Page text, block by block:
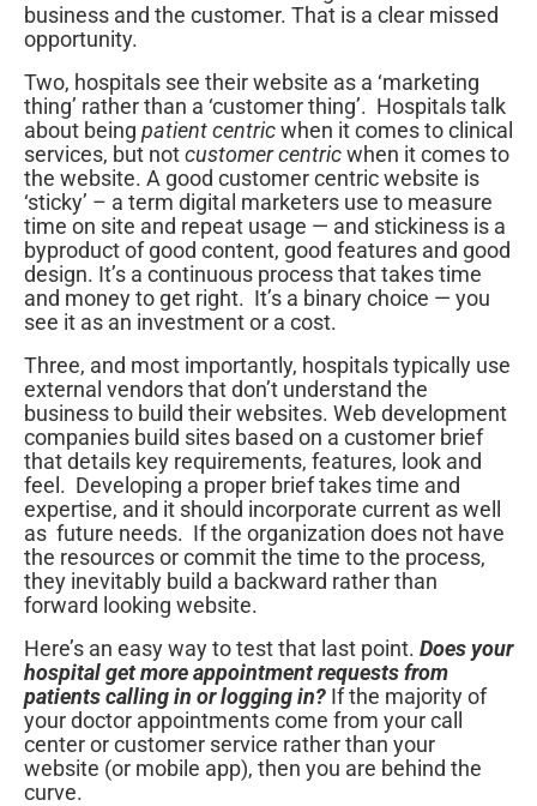
business and the customer. That is a clear missed
opportunity.
Two, hospitals see their website as a ‘marketing
thing’ rather than a ‘customer thing’. Hospitals talk
about being patient centricwhen it comes to clinical
services, but notcustomer centricwhen it comes to
the website. A good customer centric website is
‘sticky’ – a term digital marketers use to measure
time on site and repeat usage — and stickiness is a
byproduct of good content, good features and good
design. It’s a continuous process that takes time
and money to get right. It’s a binary choice — you
see it as an investment or a cost.
Three, and most importantly, hospitals typically use
external vendors that don’t understand the
business to build their websites. Web development
companies build sites based on a customer brief
that details key requirements, features, look and
feel. Developing a proper brief takes time and
expertise, and it should incorporate current as well
as future needs. If the organization does not have
the resources or commit the time to the process,
they inevitably build a backward rather than
forward looking website.
Here’s an easy way to test that last point. Does your
hospital get more appointment requests from
patients calling in or logging in? If the majority of
your doctor appointments come from your call
center or customer service rather than your
website (or mobile app), then you are behind the
curve.